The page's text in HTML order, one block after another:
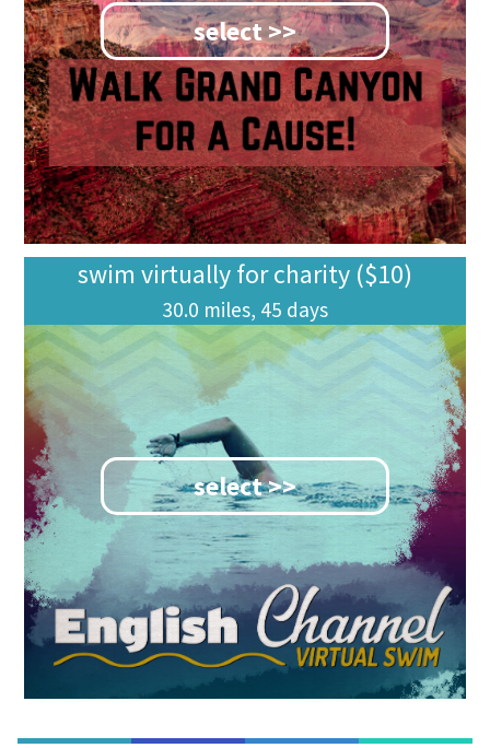
select >>
swim virtually for charity ($10)
30.0 miles, 45 days
select >>